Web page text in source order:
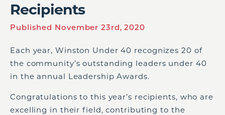
Recipients
Published November 23rd, 2020
Each year, Winston Under 40 recognizes 20 of
the community’s outstanding leaders under 40
in the annual Leadership Awards.
Congratulations to this year’s recipients, who are
excelling in their field, contributing to the